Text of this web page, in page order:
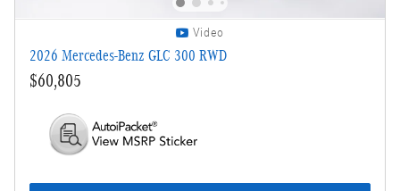
Video
2026 Mercedes-Benz GLC 300 RWD
$60,805